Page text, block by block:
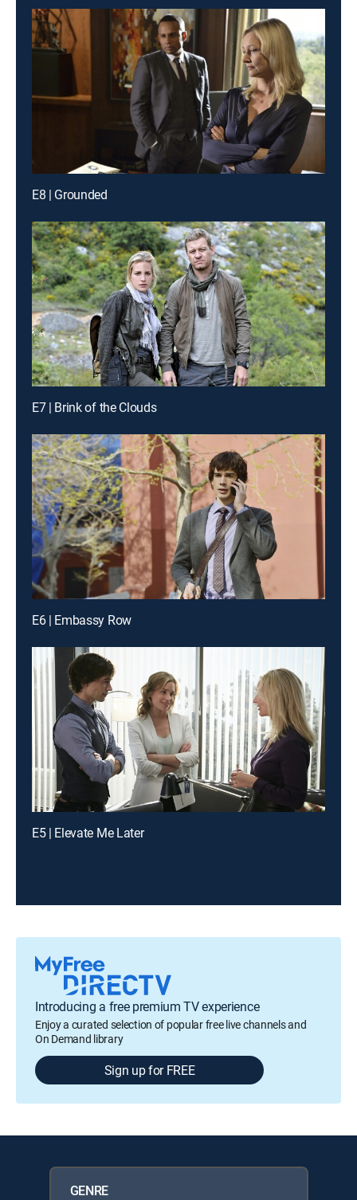
E8 | Grounded
E7 | Brink of the Clouds
E6 | Embassy Row
E5 | Elevate Me Later
Introducing a free premium TV experience
Enjoy a curated selection of popular free live channels and
On Demand library
Sign up for FREE
GENRE